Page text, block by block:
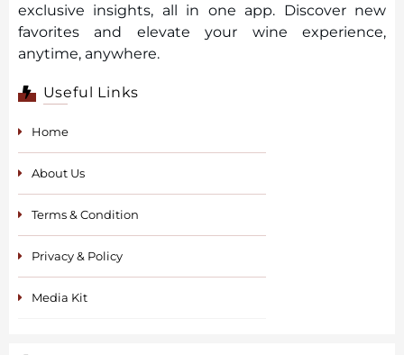
exclusive insights, all in one app. Discover new
favorites and elevate your wine experience,
anytime, anywhere.
Useful Links
Home
About Us
Terms & Condition
Privacy & Policy
Media Kit